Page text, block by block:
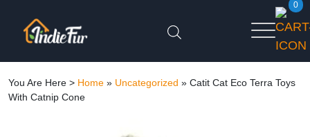
0
You Are Here > Home » Uncategorized » Catit Cat Eco Terra Toys
With Catnip Cone